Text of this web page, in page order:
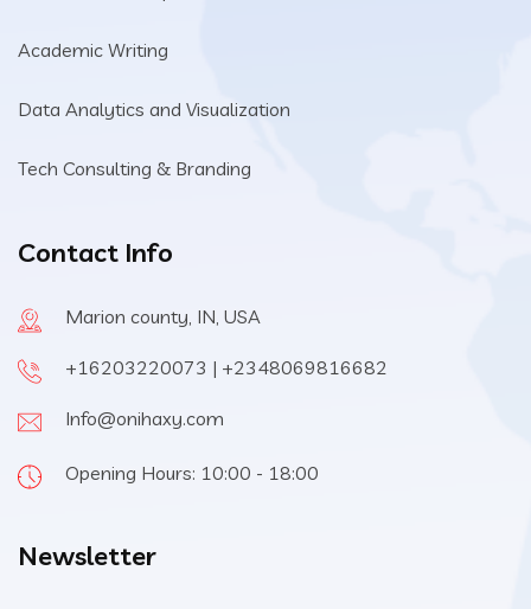
Academic Writing
Data Analytics and Visualization
Tech Consulting & Branding
Contact Info
Marion county, IN, USA
+16203220073 | +2348069816682
Info@onihaxy.com
Opening Hours: 10:00 - 18:00
Newsletter